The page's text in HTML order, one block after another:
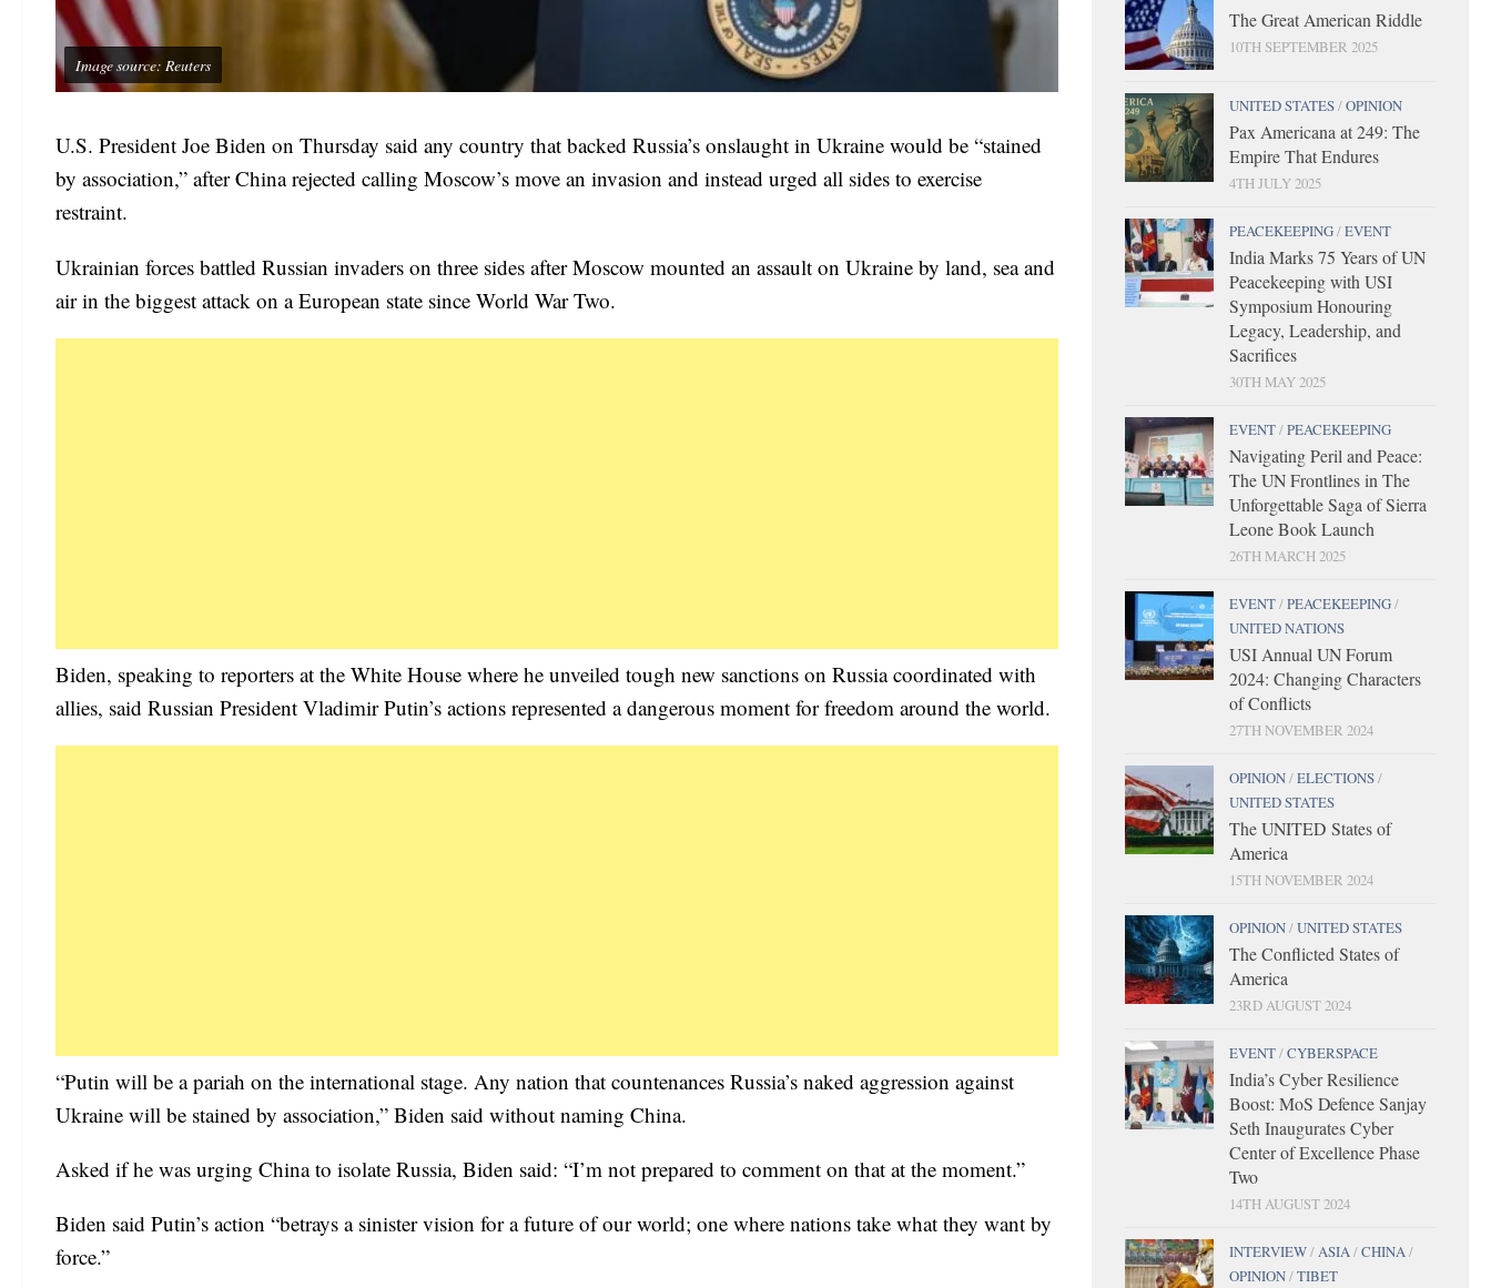
Image source: Reuters
U.S. President Joe Biden on Thursday said any country that backed Russia’s onslaught in Ukraine would be “stained
by association,” after China rejected calling Moscow’s move an invasion and instead urged all sides to exercise
restraint.
Ukrainian forces battled Russian invaders on three sides after Moscow mounted an assault on Ukraine by land, sea and
air in the biggest attack on a European state since World War Two.
Biden, speaking to reporters at the White House where he unveiled tough new sanctions on Russia coordinated with
allies, said Russian President Vladimir Putin’s actions represented a dangerous moment for freedom around the world.
“Putin will be a pariah on the international stage. Any nation that countenances Russia’s naked aggression against
Ukraine will be stained by association,” Biden said without naming China.
Asked if he was urging China to isolate Russia, Biden said: “I’m not prepared to comment on that at the moment.”
Biden said Putin’s action “betrays a sinister vision for a future of our world; one where nations take what they want by
force.”
The Great American Riddle
10TH SEPTEMBER 2025
UNITED STATES/OPINION
Pax Americana at 249: The
Empire That Endures
4TH JULY 2025
PEACEKEEPING/EVENT
India Marks 75 Years of UN
Peacekeeping with USI
Symposium Honouring
Legacy, Leadership, and
Sacrifices
30TH MAY 2025
EVENT/PEACEKEEPING
Navigating Peril and Peace:
The UN Frontlines in The
Unforgettable Saga of Sierra
Leone Book Launch
26TH MARCH 2025
EVENT/PEACEKEEPING/
UNITED NATIONS
USI Annual UN Forum
2024: Changing Characters
of Conflicts
27TH NOVEMBER 2024
OPINION/ELECTIONS/
UNITED STATES
The UNITED States of
America
15TH NOVEMBER 2024
OPINION/UNITED STATES
The Conflicted States of
America
23RD AUGUST 2024
EVENT/CYBERSPACE
India’s Cyber Resilience
Boost: MoS Defence Sanjay
Seth Inaugurates Cyber
Center of Excellence Phase
Two
14TH AUGUST 2024
INTERVIEW/ASIA/CHINA/
OPINION/TIBET